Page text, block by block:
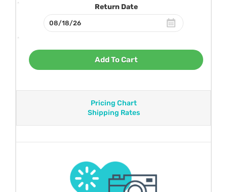
Return Date
Add To Cart
Pricing Chart
Shipping Rates